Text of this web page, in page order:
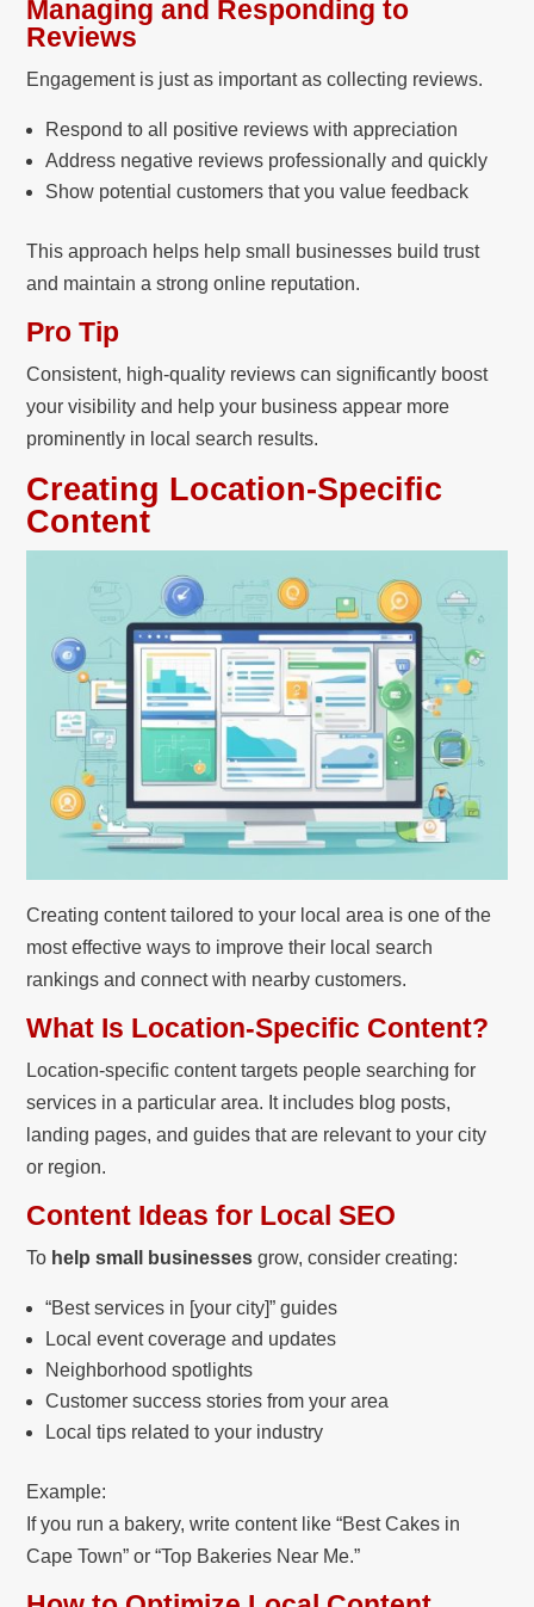
Managing and Responding to
Reviews
Engagement is just as important as collecting reviews.
Respond to all positive reviews with appreciation
Address negative reviews professionally and quickly
Show potential customers that you value feedback
This approach helps help small businesses build trust
and maintain a strong online reputation.
Pro Tip
Consistent, high-quality reviews can significantly boost
your visibility and help your business appear more
prominently in local search results.
Creating Location-Specific
Content
Creating content tailored to your local area is one of the
most effective ways to improve their local search
rankings and connect with nearby customers.
What Is Location-Specific Content?
Location-specific content targets people searching for
services in a particular area. It includes blog posts,
landing pages, and guides that are relevant to your city
or region.
Content Ideas for Local SEO
To help small businesses grow, consider creating:
“Best services in [your city]” guides
Local event coverage and updates
Neighborhood spotlights
Customer success stories from your area
Local tips related to your industry
Example:
If you run a bakery, write content like “Best Cakes in
Cape Town” or “Top Bakeries Near Me.”